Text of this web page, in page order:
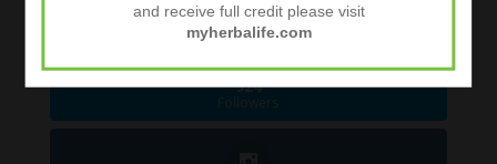
Twitter
924
Followers
and receive full credit please visit
myherbalife.com